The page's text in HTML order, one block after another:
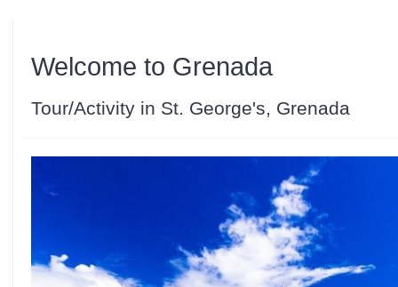
Welcome to Grenada
Tour/Activity in St. George's, Grenada